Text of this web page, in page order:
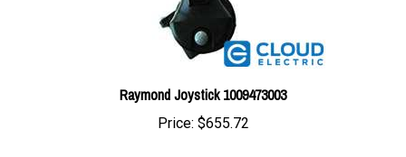
Raymond Joystick 1009473003
Price:$655.72